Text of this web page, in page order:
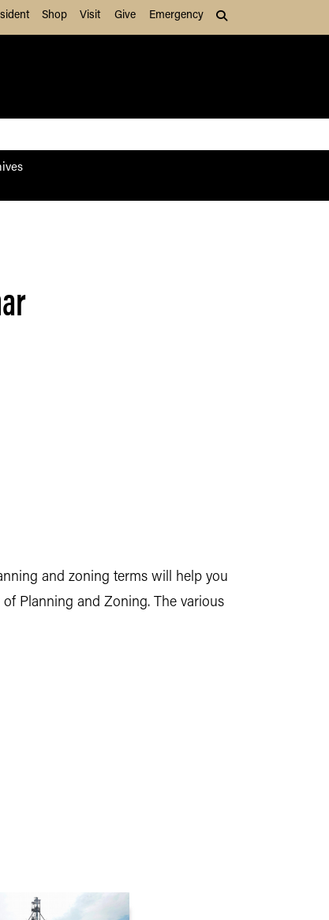
Shop Visit Give Emergency
and zoning terms will help you
Planning and Zoning. The various